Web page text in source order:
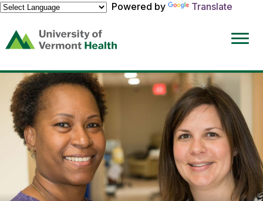
Powered by
Translate
(link
opens
a
new
window)